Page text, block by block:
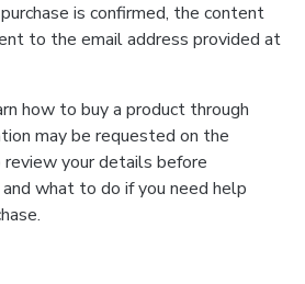
is confirmed, the content
to the email address provided at
how to buy a product through
may be requested on the
your details before
what to do if you need help